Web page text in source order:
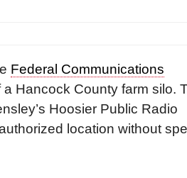
Federal Communications
Hancock County farm silo.
Hoosier Public Radio
location without